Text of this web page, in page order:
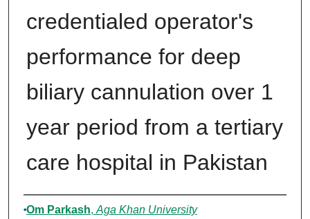
credentialed operator's
performance for deep
biliary cannulation over 1
year period from a tertiary
care hospital in Pakistan
Authors
Om Parkash, Aga Khan University